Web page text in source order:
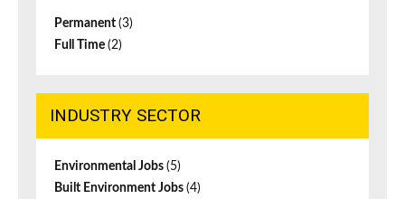
Permanent (3)
Full Time (2)
INDUSTRY SECTOR
Environmental Jobs (5)
Built Environment Jobs (4)